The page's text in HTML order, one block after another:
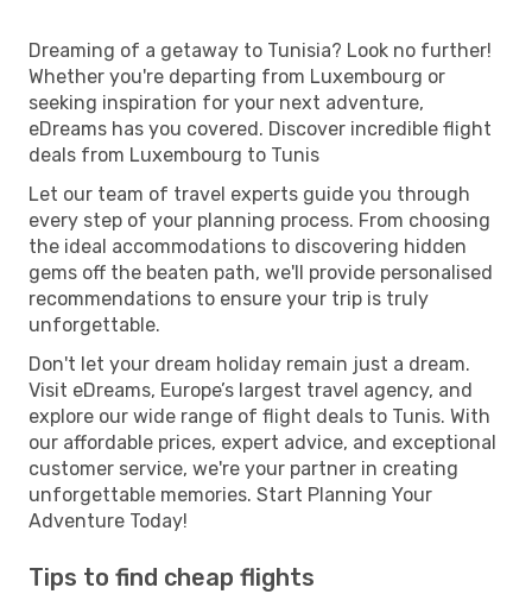
Dreaming of a getaway to Tunisia? Look no further!
Whether you're departing from Luxembourg or
seeking inspiration for your next adventure,
eDreams has you covered. Discover incredible flight
deals from Luxembourg to Tunis
Let our team of travel experts guide you through
every step of your planning process. From choosing
the ideal accommodations to discovering hidden
gems off the beaten path, we'll provide personalised
recommendations to ensure your trip is truly
unforgettable.
Don't let your dream holiday remain just a dream.
Visit eDreams, Europe’s largest travel agency, and
explore our wide range of flight deals to Tunis. With
our affordable prices, expert advice, and exceptional
customer service, we're your partner in creating
unforgettable memories. Start Planning Your
Adventure Today!
Tips to find cheap flights